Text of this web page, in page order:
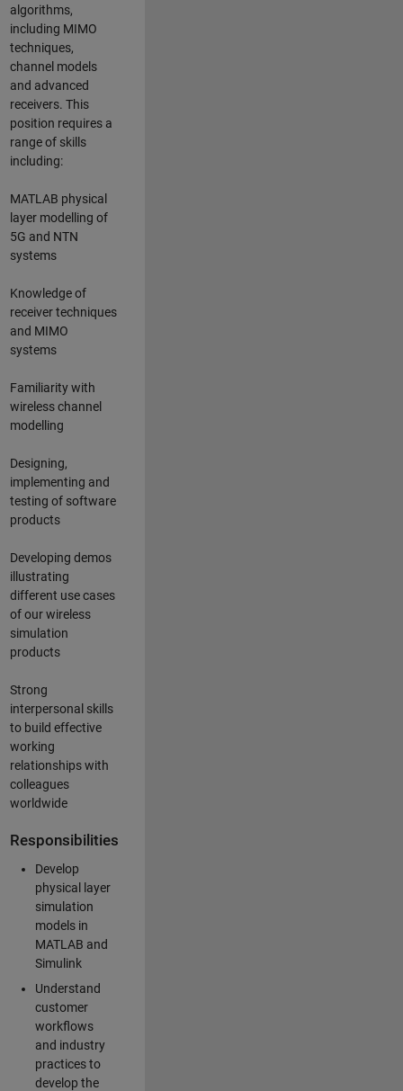
algorithms,
including MIMO
techniques,
channel models
and advanced
receivers. This
position requires a
range of skills
including:
MATLAB physical
layer modelling of
5G and NTN
systems
Knowledge of
receiver techniques
and MIMO
systems
Familiarity with
wireless channel
modelling
Designing,
implementing and
testing of software
products
Developing demos
illustrating
different use cases
of our wireless
simulation
products
Strong
interpersonal skills
to build effective
working
relationships with
colleagues
worldwide
Responsibilities
Develop
physical layer
simulation
models in
MATLAB and
Simulink
Understand
customer
workflows
and industry
practices to
develop the